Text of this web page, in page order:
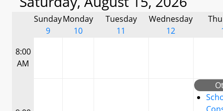
Sunday
9
Monday
10
Tuesday
11
Wednesday
12
8:00
AM